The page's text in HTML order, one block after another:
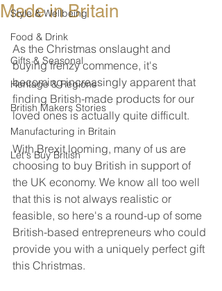
Style & Wellbeing
Food & Drink
Gifts & Seasonal
Heritage & Regions
British Makers Stories
Manufacturing in Britain
Let's Buy British
Made in Britain
As the Christmas onslaught and
buying frenzy commence, it's
becoming increasingly apparent that
finding British-made products for our
loved ones is actually quite difficult.
With Brexit looming, many of us are
choosing to buy British in support of
the UK economy. We know all too well
that this is not always realistic or
feasible, so here's a round-up of some
British-based entrepreneurs who could
provide you with a uniquely perfect gift
this Christmas.